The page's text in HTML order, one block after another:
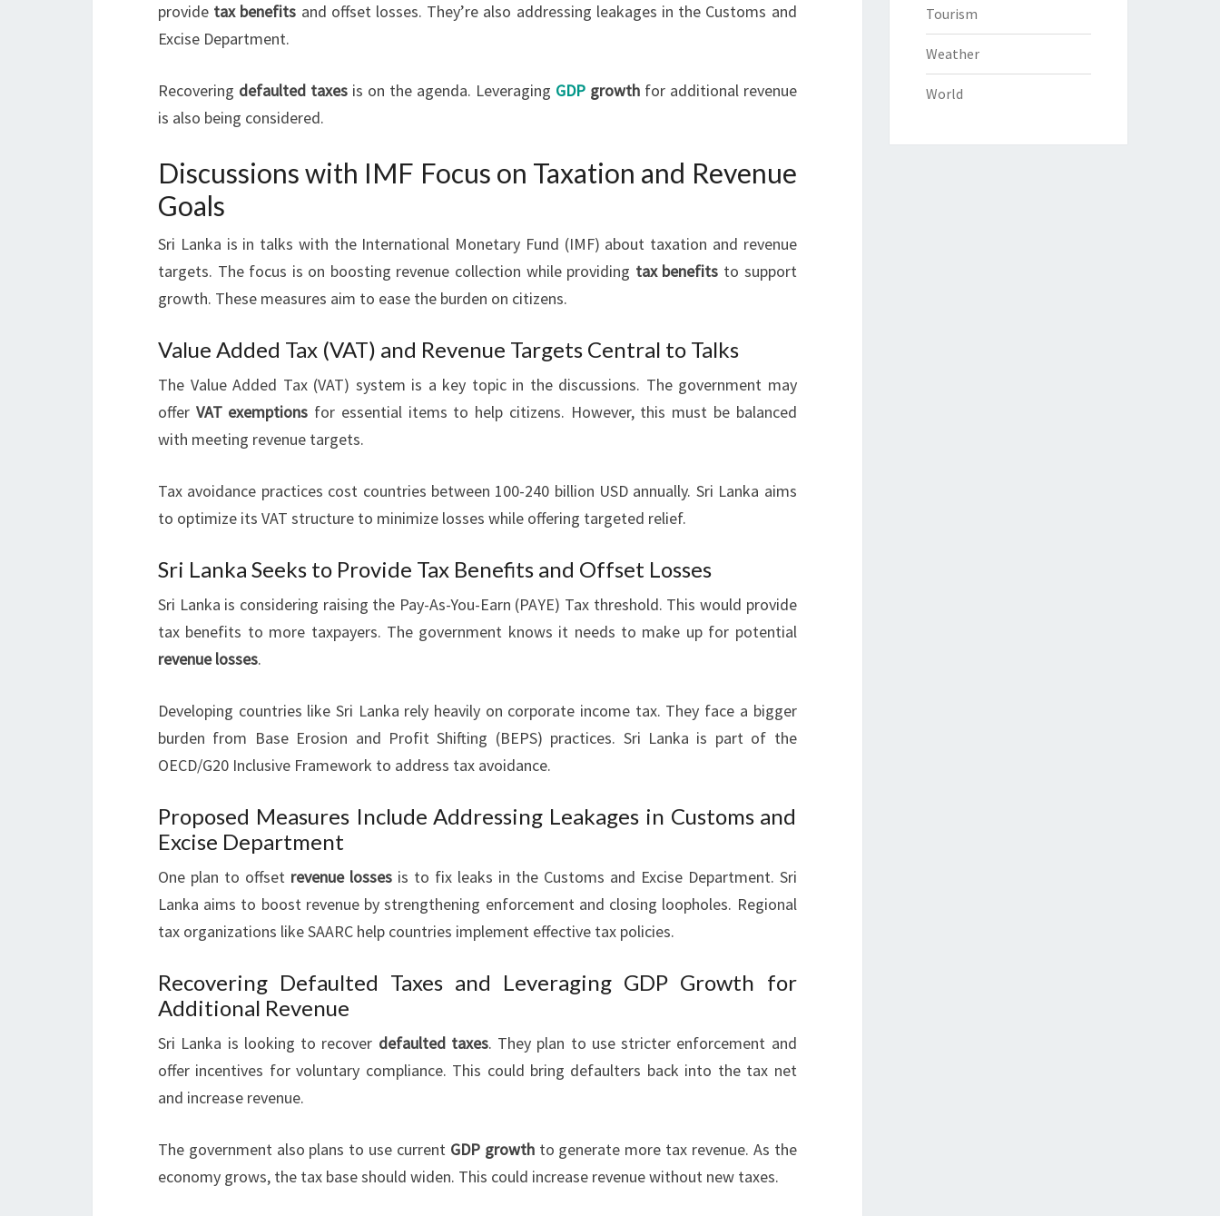
provide tax benefits and offset losses. They’re also addressing leakages in the Customs and
Excise Department.
Recovering defaulted taxesis on the agenda. Leveraging GDPgrowthfor additional revenue
is also being considered.
Discussions with IMF Focus on Taxation and Revenue
Goals
Sri Lanka is in talks with the International Monetary Fund (IMF) about taxation and revenue
targets. The focus is on boosting revenue collection while providing tax benefits to support
growth. These measures aim to ease the burden on citizens.
Value Added Tax (VAT) and Revenue Targets Central to Talks
The Value Added Tax (VAT) system is a key topic in the discussions. The government may
offer VAT exemptions for essential items to help citizens. However, this must be balanced
with meeting revenue targets.
Tax avoidance practices cost countries between 100-240 billion USD annually. Sri Lanka aims
to optimize its VAT structure to minimize losses while offering targeted relief.
Sri Lanka Seeks to Provide Tax Benefits and Offset Losses
Sri Lanka is considering raising the Pay-As-You-Earn (PAYE) Tax threshold. This would provide
tax benefits to more taxpayers. The government knows it needs to make up for potential
revenue losses.
Developing countries like Sri Lanka rely heavily on corporate income tax. They face a bigger
burden from Base Erosion and Profit Shifting (BEPS) practices. Sri Lanka is part of the
OECD/G20 Inclusive Framework to address tax avoidance.
Proposed Measures Include Addressing Leakages in Customs and
Excise Department
One plan to offset revenue lossesis to fix leaks in the Customs and Excise Department. Sri
Lanka aims to boost revenue by strengthening enforcement and closing loopholes. Regional
tax organizations like SAARC help countries implement effective tax policies.
Recovering Defaulted Taxes and Leveraging GDP Growth for
Additional Revenue
Sri Lanka is looking to recover defaulted taxes. They plan to use stricter enforcement and
offer incentives for voluntary compliance. This could bring defaulters back into the tax net
and increase revenue.
The government also plans to use current GDP growthto generate more tax revenue. As the
economy grows, the tax base should widen. This could increase revenue without new taxes.
Tourism
Weather
World